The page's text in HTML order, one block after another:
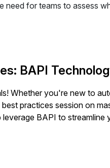
for teams to assess
BAPI
Whether you're new to
best practices session on
BAPI to streamline
steps to move beyond